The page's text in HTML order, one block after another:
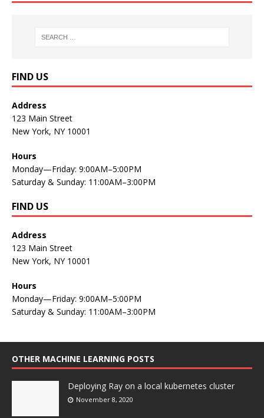
FIND US
Address
123 Main Street
New York, NY 10001
Hours
Monday—Friday: 9:00AM–5:00PM
Saturday & Sunday: 11:00AM–3:00PM
FIND US
Address
123 Main Street
New York, NY 10001
Hours
Monday—Friday: 9:00AM–5:00PM
Saturday & Sunday: 11:00AM–3:00PM
OTHER MACHINE LEARNING POSTS
Deploying Ray on a local kubernetes cluster
November 8, 2020